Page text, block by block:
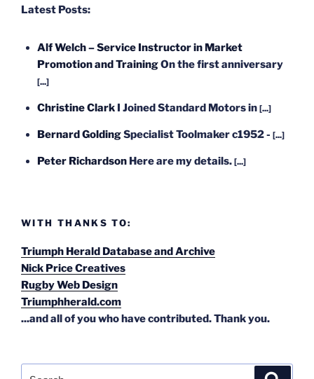
Latest Posts:
Alf Welch – Service Instructor in Market
Promotion and TrainingOn the first anniversary
[...]
Christine Clark I Joined Standard Motors in [...]
Bernard GoldingSpecialist Toolmaker c1952 - [...]
Peter Richardson Here are my details. [...]
WITH THANKS TO:
Triumph Herald Database and Archive
Nick Price Creatives
Rugby Web Design
Triumphherald.com
...and all of you who have contributed. Thank you.